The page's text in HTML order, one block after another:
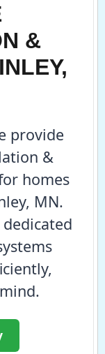
&
provide
&
homes
MN.